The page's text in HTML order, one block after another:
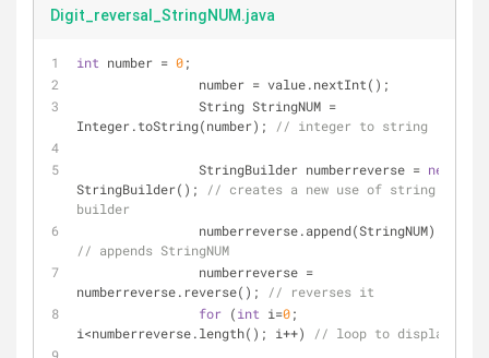
Digit_reversal_StringNUM.java
int number = 0;
		number = value.nextInt();
Integer.toString(number);
// integer to string
		StringBuilder numberreverse =
new
StringBuilder();
// creates a new use of string
builder
// appends StringNUM
numberreverse.reverse();
// reverses it
for (int i=0;
i<numberreverse.length(); i++)
// loop to display